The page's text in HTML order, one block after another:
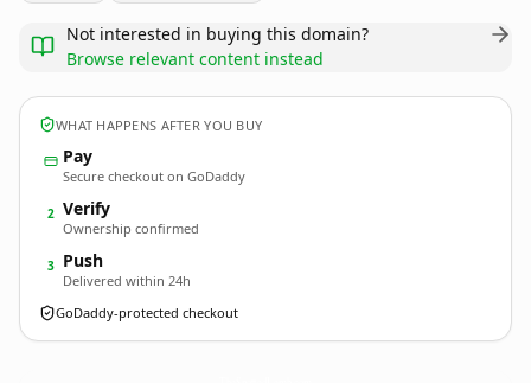
Not interested in buying this domain?
Browse relevant content instead
WHAT HAPPENS AFTER YOU BUY
Pay
Secure checkout on GoDaddy
2 Verify
Ownership confirmed
3 Push
Delivered within 24h
GoDaddy-protected checkout